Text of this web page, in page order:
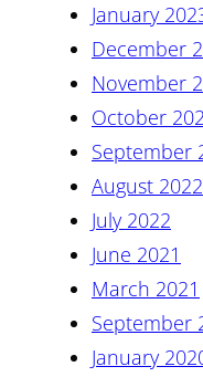
January
December
November
October
September
August 2022
July 2022
June 2021
March 2021
September
January